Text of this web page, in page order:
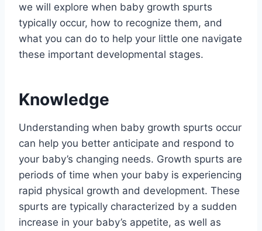
we will explore when baby growth spurts
typically occur, how to recognize them, and
what you can do to help your little one navigate
these important developmental stages.
Knowledge
Understanding when baby growth spurts occur
can help you better anticipate and respond to
your baby’s changing needs. Growth spurts are
periods of time when your baby is experiencing
rapid physical growth and development. These
spurts are typically characterized by a sudden
increase in your baby’s appetite, as well as